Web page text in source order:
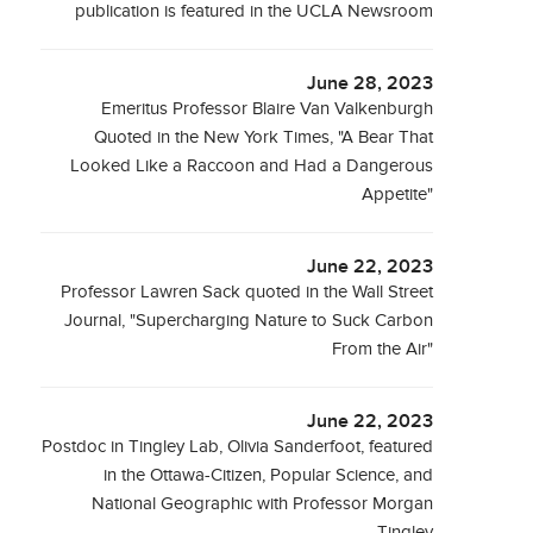
publication is featured in the UCLA Newsroom
June 28, 2023
Emeritus Professor Blaire Van Valkenburgh
Quoted in the New York Times, "A Bear That
Looked Like a Raccoon and Had a Dangerous
Appetite"
June 22, 2023
Professor Lawren Sack quoted in the Wall Street
Journal, "Supercharging Nature to Suck Carbon
From the Air"
June 22, 2023
Postdoc in Tingley Lab, Olivia Sanderfoot, featured
in the Ottawa-Citizen, Popular Science, and
National Geographic with Professor Morgan